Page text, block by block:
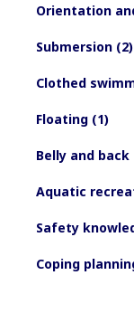
Orientation
Submersion (2)
Clothed
Floating (1)
Belly and
Aquatic
Safety
Coping